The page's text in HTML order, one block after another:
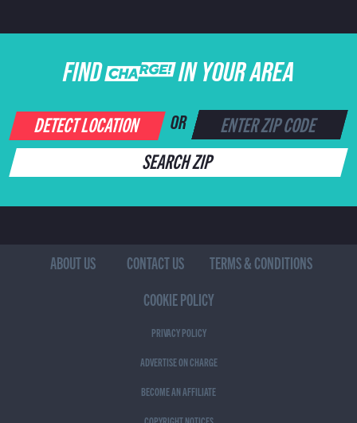
FIND CHARGE IN YOUR AREA
DETECT LOCATION OR
SEARCH ZIP
ABOUT US CONTACT US
TERMS & CONDITIONS
COOKIE POLICY
PRIVACY POLICY
ADVERTISE ON CHARGE
BECOME AN AFFILIATE